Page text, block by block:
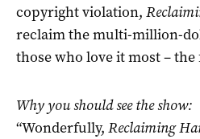
copyright violation,
reclaim the multi-million-
those who love it most – the
Why you should see the show:
“Wonderfully, Reclaiming